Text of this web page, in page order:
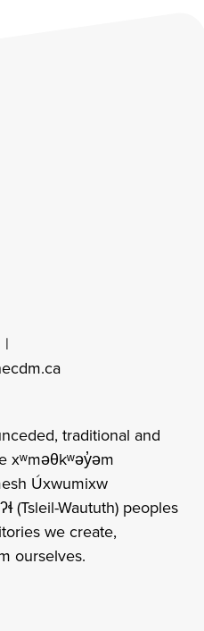
|
traditional and
xʷməθkʷəy̓əm
Úxwumixw
(Tsleil-Waututh) peoples
we create,
ourselves.